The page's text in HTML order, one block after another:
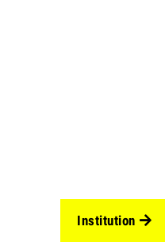
Institution